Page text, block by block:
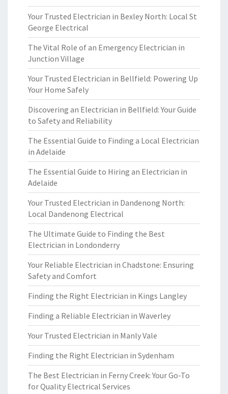
Your Trusted Electrician in Bexley North: Local St
George Electrical
The Vital Role of an Emergency Electrician in
Junction Village
Your Trusted Electrician in Bellfield: Powering Up
Your Home Safely
Discovering an Electrician in Bellfield: Your Guide
to Safety and Reliability
The Essential Guide to Finding a Local Electrician
in Adelaide
The Essential Guide to Hiring an Electrician in
Adelaide
Your Trusted Electrician in Dandenong North:
Local Dandenong Electrical
The Ultimate Guide to Finding the Best
Electrician in Londonderry
Your Reliable Electrician in Chadstone: Ensuring
Safety and Comfort
Finding the Right Electrician in Kings Langley
Finding a Reliable Electrician in Waverley
Your Trusted Electrician in Manly Vale
Finding the Right Electrician in Sydenham
The Best Electrician in Ferny Creek: Your Go-To
for Quality Electrical Services